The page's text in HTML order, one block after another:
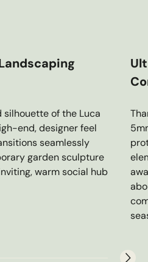
silhouette of the Luca
end, designer feel
seamlessly
garden sculpture
warm social hub